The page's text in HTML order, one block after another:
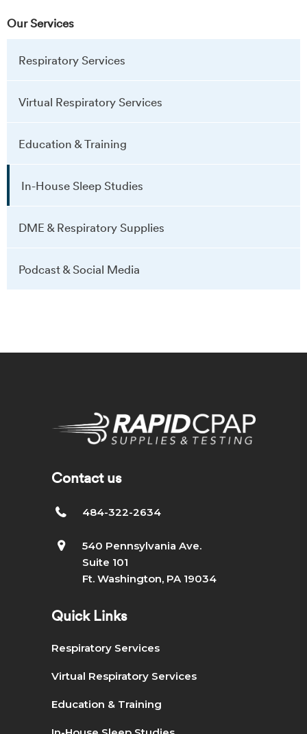
Our Services
Respiratory Services
Virtual Respiratory Services
Education & Training
In-House Sleep Studies
DME & Respiratory Supplies
Podcast & Social Media
Contact us
484-322-2634
540 Pennsylvania Ave.
Suite 101
Ft. Washington, PA 19034
Quick Links
Respiratory Services
Virtual Respiratory Services
Education & Training